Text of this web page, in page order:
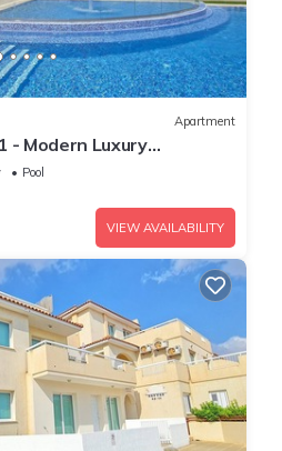
Apartment
- Modern Luxury
Pool
VIEW AVAILABILITY